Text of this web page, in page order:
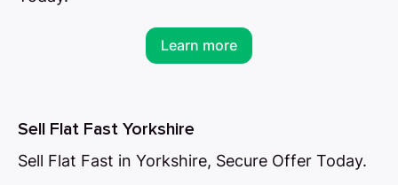
Learn more
Sell Flat Fast Yorkshire
Sell Flat Fast in Yorkshire, Secure Offer Today.